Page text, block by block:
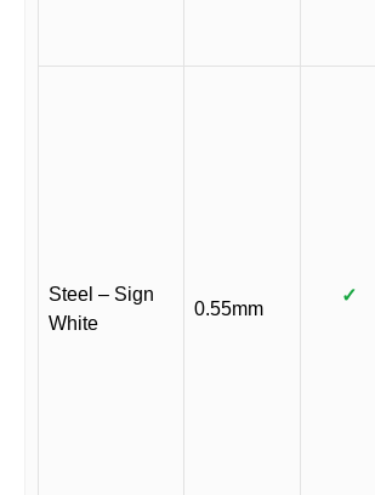
Steel – Sign
White
0.55mm
✓